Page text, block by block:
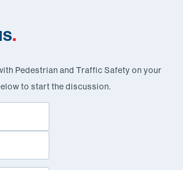
.
Pedestrian and Traffic Safety on your
to start the discussion.